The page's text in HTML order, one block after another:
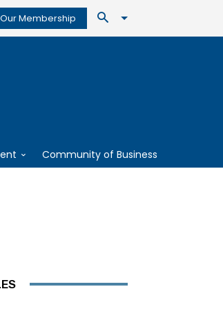
Membership
Community of Business